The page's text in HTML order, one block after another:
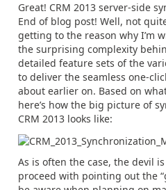
Great! CRM 2013 server-side
End of blog post! Well, not
getting to the reason why I’m
the surprising complexity
detailed feature sets of the
to deliver the seamless one-
about earlier on. Based on
here’s how the big picture of
CRM 2013 looks like:
As is often the case, the devil
proceed with pointing out the